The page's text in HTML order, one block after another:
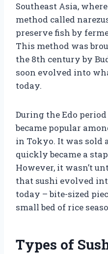
Southeast Asia,
method called
preserve fish by
This method was
the 8th century by
soon evolved into
today.
During the Edo period
became popular
in Tokyo. It was sold
quickly became a
However, it wasn’t
that sushi evolved
today – bite-sized
small bed of rice
Types of